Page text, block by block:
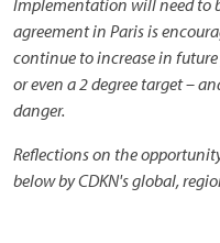
Implementation will need to
agreement in Paris is
continue to increase in
or even a 2 degree target –
danger.
Reflections on the
below by CDKN's global,